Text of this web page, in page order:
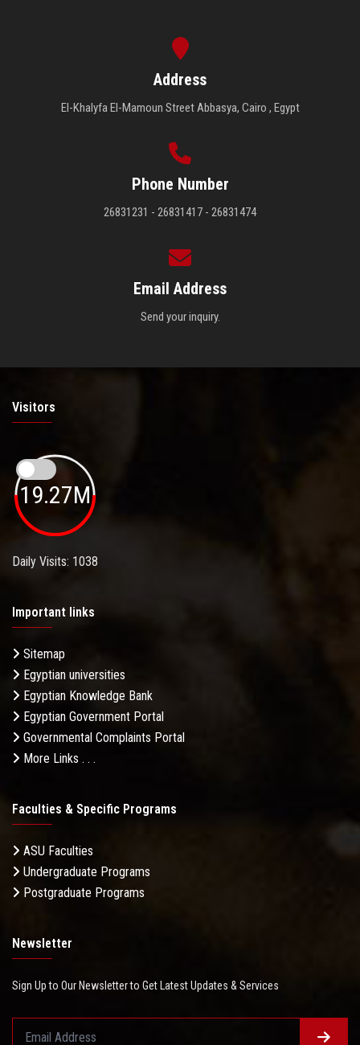
Address
El-Khalyfa El-Mamoun Street Abbasya, Cairo , Egypt
Phone Number
26831231 - 26831417 - 26831474
Email Address
Send your inquiry.
Visitors
19.27M
Daily Visits: 1038
Important links
Sitemap
Egyptian universities
Egyptian Knowledge Bank
Egyptian Government Portal
Governmental Complaints Portal
More Links . . .
Faculties & Specific Programs
ASU Faculties
Undergraduate Programs
Postgraduate Programs
Newsletter
Sign Up to Our Newsletter to Get Latest Updates & Services